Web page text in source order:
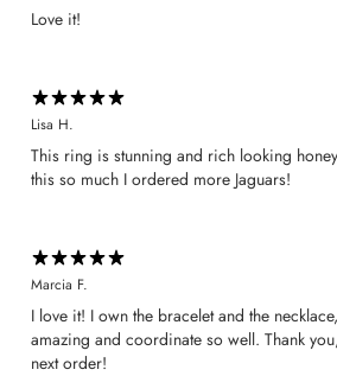
Love it!
Lisa H.
​This ring is stunning and rich looking
this so much I ordered more Jaguars!
Marcia F.
​I love it! I own the bracelet and the
amazing and coordinate so well. Thank
next order!